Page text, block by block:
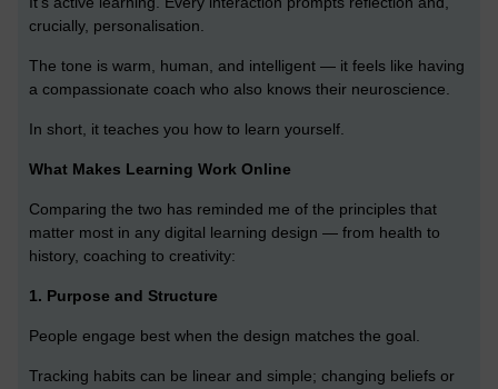
crucially, personalisation.
The tone is warm, human, and intelligent — it feels like having
a compassionate coach who also knows their neuroscience.
In short, it teaches you how to learn yourself.
What Makes Learning Work Online
Comparing the two has reminded me of the principles that
matter most in any digital learning design — from health to
history, coaching to creativity:
1. Purpose and Structure
People engage best when the design matches the goal.
Tracking habits can be linear and simple; changing beliefs or